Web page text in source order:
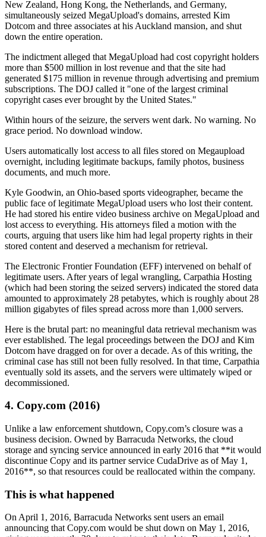
New Zealand, Hong Kong, the Netherlands, and Germany,
simultaneously seized MegaUpload's domains, arrested Kim
Dotcom and three associates at his Auckland mansion, and shut
down the entire operation.
The indictment alleged that MegaUpload had cost copyright holders
more than $500 million in lost revenue and that the site had
generated $175 million in revenue through advertising and premium
subscriptions. The DOJ called it "one of the largest criminal
copyright cases ever brought by the United States."
Within hours of the seizure, the servers went dark. No warning. No
grace period. No download window.
Users automatically lost access to all files stored on Megaupload
overnight, including legitimate backups, family photos, business
documents, and much more.
Kyle Goodwin, an Ohio-based sports videographer, became the
public face of legitimate MegaUpload users who lost their content.
He had stored his entire video business archive on MegaUpload and
lost access to everything. His attorneys filed a motion with the
courts, arguing that users like him had legal property rights in their
stored content and deserved a mechanism for retrieval.
The Electronic Frontier Foundation (EFF) intervened on behalf of
legitimate users. After years of legal wrangling, Carpathia Hosting
(which had been storing the seized servers) indicated the stored data
amounted to approximately 28 petabytes, which is roughly about 28
million gigabytes of files spread across more than 1,000 servers.
Here is the brutal part: no meaningful data retrieval mechanism was
ever established. The legal proceedings between the DOJ and Kim
Dotcom have dragged on for over a decade. As of this writing, the
criminal case has still not been fully resolved. In that time, Carpathia
eventually sold its assets, and the servers were ultimately wiped or
decommissioned.
4. Copy.com (2016)
Unlike a law enforcement shutdown, Copy.com’s closure was a
business decision. Owned by Barracuda Networks, the cloud
storage and syncing service announced in early 2016 that **it would
discontinue Copy and its partner service CudaDrive as of May 1,
2016**, so that resources could be reallocated within the company.
This is what happened
On April 1, 2016, Barracuda Networks sent users an email
announcing that Copy.com would be shut down on May 1, 2016,